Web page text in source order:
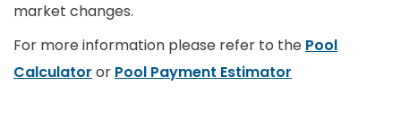
market changes.
For more information please refer to the Pool
Calculator or Pool Payment Estimator